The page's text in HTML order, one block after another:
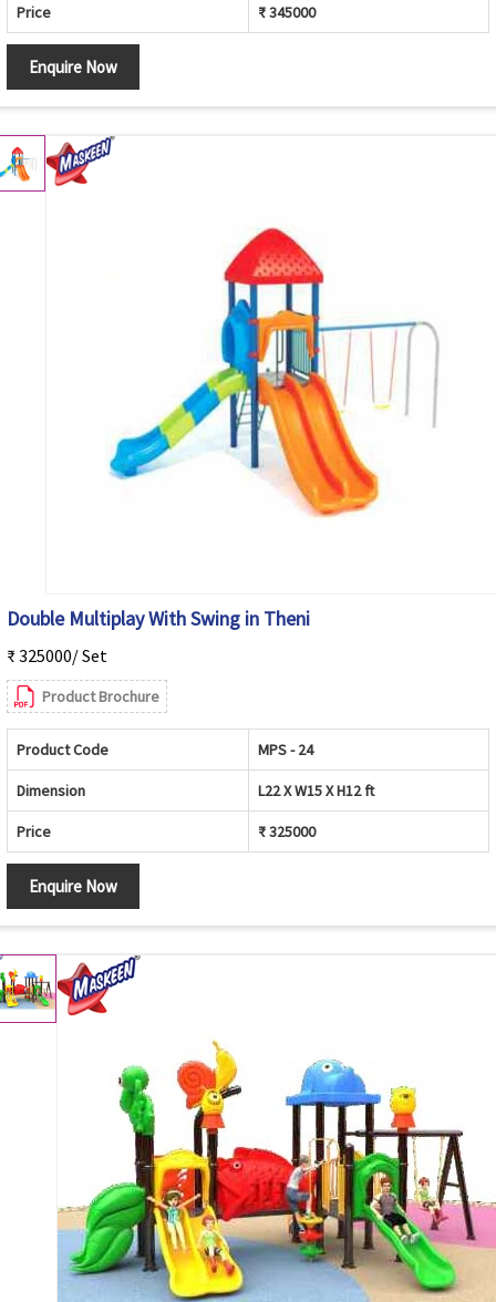
Price ₹ 345000
Enquire Now
Double Multiplay With Swing in Theni
₹ 325000/ Set
Product Brochure
Product Code MPS - 24
Dimension L22 X W15 X H12 ft
Price ₹ 325000
Enquire Now